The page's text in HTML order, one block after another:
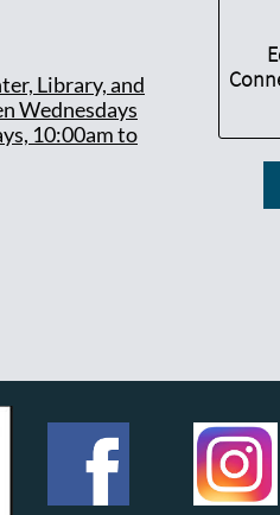
Library, and
Wednesdays
10:00am to